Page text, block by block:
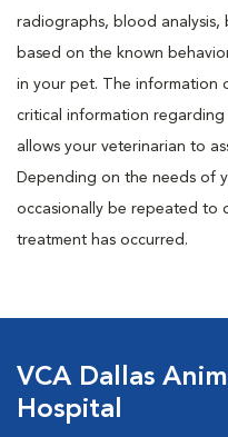
radiographs, blood analysis,
based on the known
in your pet. The information
critical information
allows your veterinarian to
Depending on the needs of
occasionally be repeated to
treatment has occurred.
VCA Dallas
Hospital